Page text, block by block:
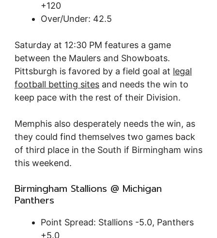
+120
Over/Under: 42.5
Saturday at 12:30 PM features a game
between the Maulers and Showboats.
Pittsburgh is favored by a field goal at legal
football betting sites and needs the win to
keep pace with the rest of their Division.
Memphis also desperately needs the win, as
they could find themselves two games back
of third place in the South if Birmingham wins
this weekend.
Birmingham Stallions @ Michigan
Panthers
Point Spread: Stallions -5.0, Panthers
+5.0